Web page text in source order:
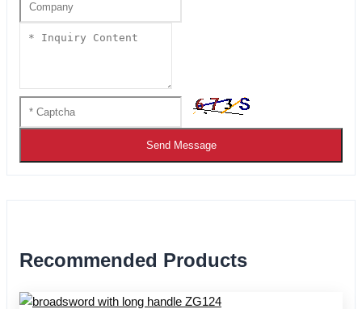
Send Message
Recommended Products